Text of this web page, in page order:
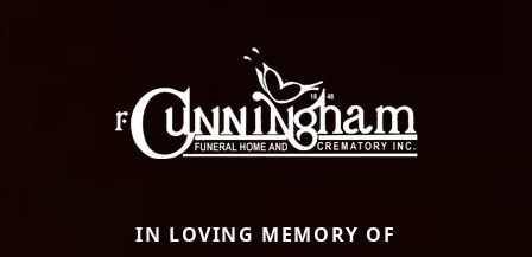
IN LOVING MEMORY OF